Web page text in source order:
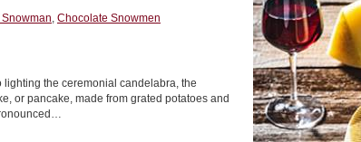
, Chocolate Snowmen
lighting the ceremonial candelabra, the
or pancake, made from grated potatoes and